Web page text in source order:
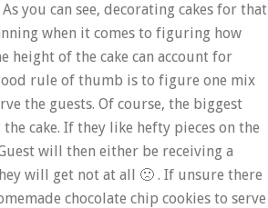
you can see, decorating cakes for that
when it comes to figuring how
height of the cake can account for
rule of thumb is to figure one mix
the guests. Of course, the biggest
cake. If they like hefty pieces on the
will then either be receiving a
will get not at all 🙁 . If unsure there
chocolate chip cookies to serve